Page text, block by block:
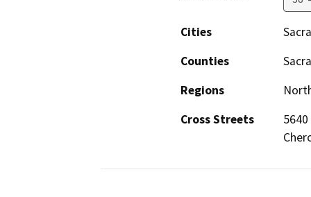
Cities
Counties
Regions
Cross Streets